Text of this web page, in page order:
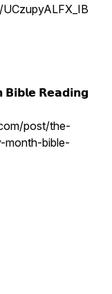
𝗥𝗲𝗮𝗱𝗶𝗻𝗴
post/the-
month-bible-